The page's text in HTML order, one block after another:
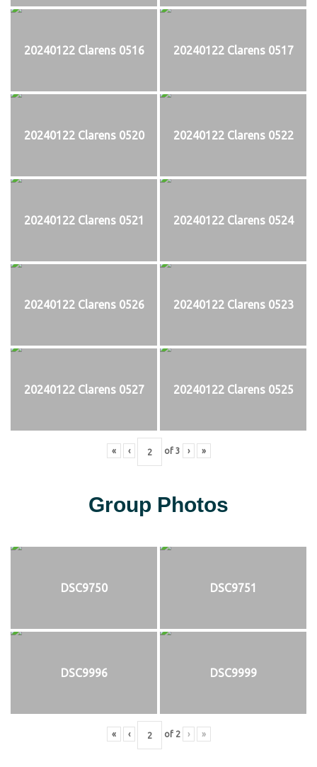
20240122 Clarens 0516 20240122 Clarens 0517
20240122 Clarens 0520 20240122 Clarens 0522
20240122 Clarens 0521 20240122 Clarens 0524
20240122 Clarens 0526 20240122 Clarens 0523
20240122 Clarens 0527 20240122 Clarens 0525
« ‹ of 3 › »
Group Photos
DSC9750 DSC9751
DSC9996 DSC9999
« ‹ of 2 › »